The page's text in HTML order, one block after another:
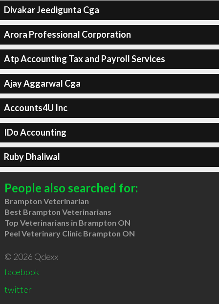
Divakar Jeedigunta Cga
Arora Professional Corporation
Atp Accounting Tax and Payroll Services
Ajay Aggarwal Cga
Accounts4U Inc
IDo Accounting
Ruby Dhaliwal
People also searched for:
Brampton Veterinarian
Best Brampton Veterinarians
Top Veterinarians in Brampton ON
Peel Veterinary Clinic Brampton ON
© 2026 Qdexx
facebook
twitter